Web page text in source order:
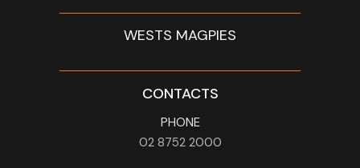
WESTS MAGPIES
CONTACTS
PHONE
02 8752 2000